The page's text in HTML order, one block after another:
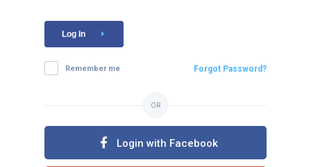
Log In
Remember me Forgot Password?
OR
Login with Facebook